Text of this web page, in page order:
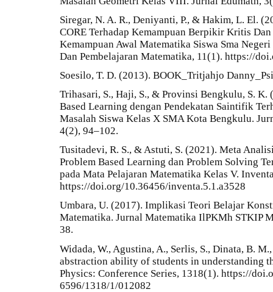
Siregar, N. A. R., Deniyanti, P., & Hakim, L. El.
CORE Terhadap Kemampuan Berpikir Kritis
Kemampuan Awal Matematika Siswa Sma
Dan Pembelajaran Matematika, 11(1). https://
Soesilo, T. D. (2013). BOOK_Tritjahjo
Trihasari, S., Haji, S., & Provinsi Bengkulu, S. K.
Based Learning dengan Pendekatan Saintifik
Masalah Siswa Kelas X SMA Kota Bengkulu.
4(2), 94–102.
Tusitadevi, R. S., & Astuti, S. (2021). Meta
Problem Based Learning dan Problem Solving
pada Mata Pelajaran Matematika Kelas V.
https://doi.org/10.36456/inventa.5.1.a3528
Umbara, U. (2017). Implikasi Teori Belajar
Matematika. Jurnal Matematika IlPKMh STKIP
38.
Widada, W., Agustina, A., Serlis, S., Dinata, B.
abstraction ability of students in understanding
Physics: Conference Series, 1318(1). https://
6596/1318/1/012082